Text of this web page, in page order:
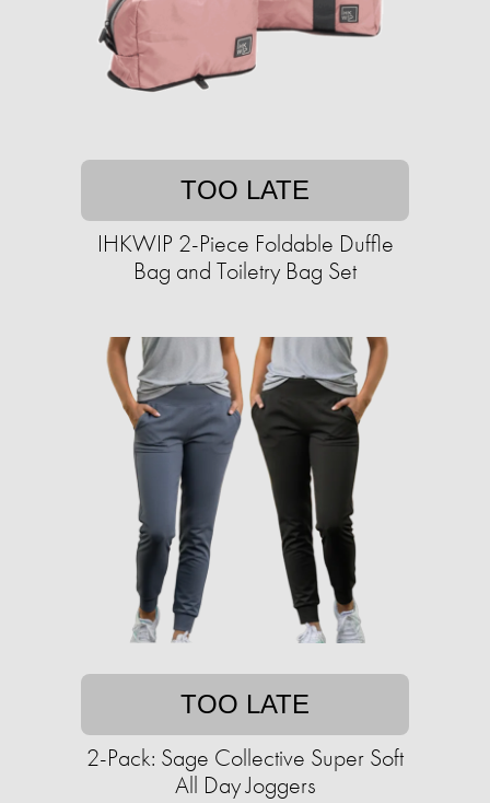
TOO LATE
IHKWIP 2-Piece Foldable Duffle
Bag and Toiletry Bag Set
TOO LATE
2-Pack: Sage Collective Super Soft
All Day Joggers